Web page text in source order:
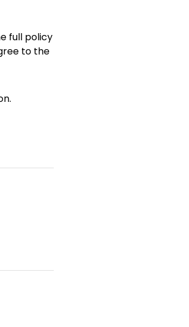
full policy
to the